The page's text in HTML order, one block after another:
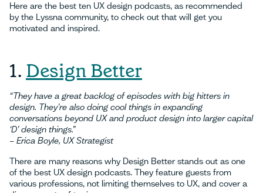
Here are the best ten UX design podcasts, as recommended
by the Lyssna community, to check out that will get you
motivated and inspired.
1. Design Better
“They have a great backlog of episodes with big hitters in
design. They’re also doing cool things in expanding
conversations beyond UX and product design into larger capital
‘D’ design things.”
– Erica Boyle, UX Strategist
There are many reasons why Design Better stands out as one
of the best UX design podcasts. They feature guests from
various professions, not limiting themselves to UX, and cover a